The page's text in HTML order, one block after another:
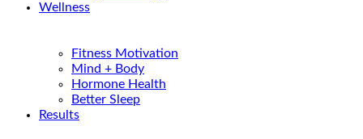
Wellness
Fitness Motivation
Mind + Body
Hormone Health
Better Sleep
Results